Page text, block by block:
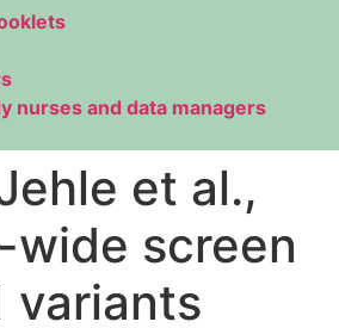
nurses and data managers
et al.,
wide screen
variants